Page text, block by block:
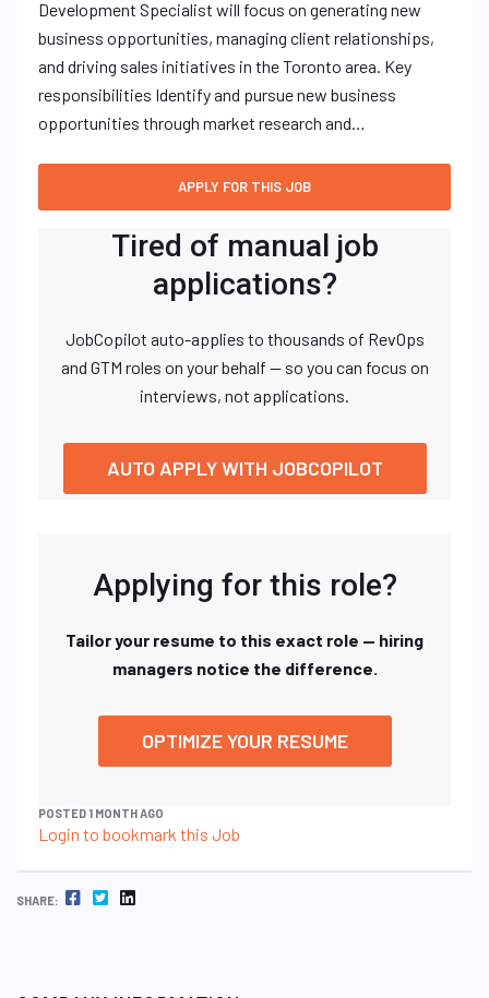
Development Specialist will focus on generating new
business opportunities, managing client relationships,
and driving sales initiatives in the Toronto area. Key
responsibilities Identify and pursue new business
opportunities through market research and…
Tired of manual job
applications?
JobCopilot auto-applies to thousands of RevOps
and GTM roles on your behalf — so you can focus on
interviews, not applications.
AUTO APPLY WITH JOBCOPILOT
Applying for this role?
Tailor your resume to this exact role — hiring
managers notice the difference.
OPTIMIZE YOUR RESUME
POSTED 1 MONTH AGO
Login to bookmark this Job
SHARE: FACEBOOK TWITTER LINKEDIN